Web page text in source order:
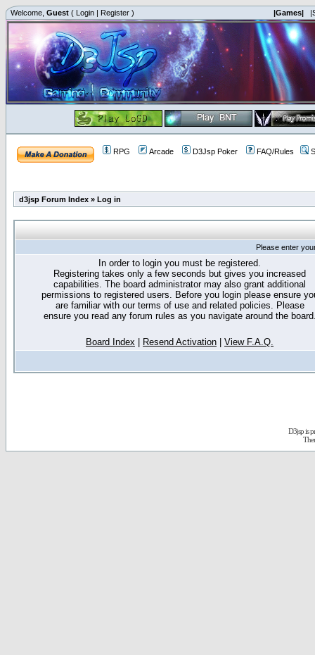
Welcome, Guest ( Login | Register ) |Games|
RPG Arcade D3Jsp Poker FAQ/Rules
d3jsp Forum Index » Log in
Please enter
In order to login you must be registered.
Registering takes only a few seconds but gives you increased
capabilities. The board administrator may also grant additional
permissions to registered users. Before you login please ensure
are familiar with our terms of use and related policies. Please
ensure you read any forum rules as you navigate around the
Board Index Resend Activation View F.A.Q.
D3jsp is